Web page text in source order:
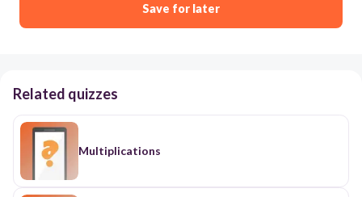
Save for later
Related quizzes
Multiplications